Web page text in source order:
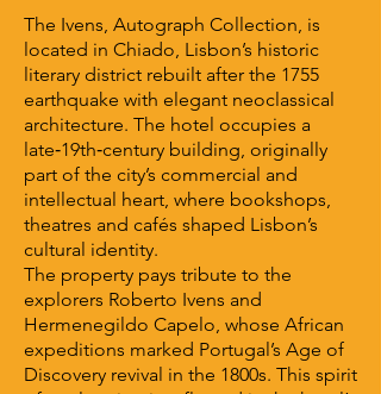
The Ivens, Autograph Collection, is
located in Chiado, Lisbon’s historic
literary district rebuilt after the 1755
earthquake with elegant neoclassical
architecture. The hotel occupies a
late‑19th‑century building, originally
part of the city’s commercial and
intellectual heart, where bookshops,
theatres and cafés shaped Lisbon’s
cultural identity.
The property pays tribute to the
explorers Roberto Ivens and
Hermenegildo Capelo, whose African
expeditions marked Portugal’s Age of
Discovery revival in the 1800s. This spirit